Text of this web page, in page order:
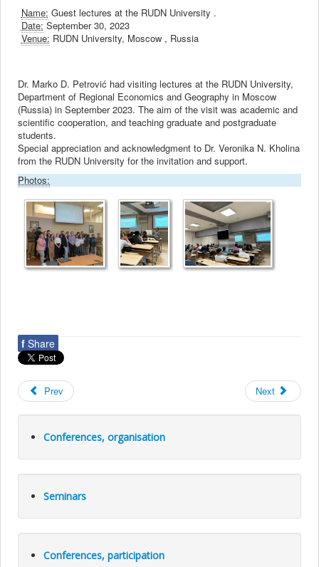
Activities
Library
Contact
Name: Guest lectures at the RUDN University .
Date: September 30, 2023
Venue: RUDN University, Moscow , Russia
Dr. Marko D. Petrović had visiting lectures at the RUDN University,
Department of Regional Economics and Geography in Moscow
(Russia) in September 2023. The aim of the visit was academic and
scientific cooperation, and teaching graduate and postgraduate
students.
Special appreciation and acknowledgment to Dr. Veronika N. Kholina
from the RUDN University for the invitation and support.
Photos:
f Share
Prev Next
Conferences, organisation
Seminars
Conferences, participation